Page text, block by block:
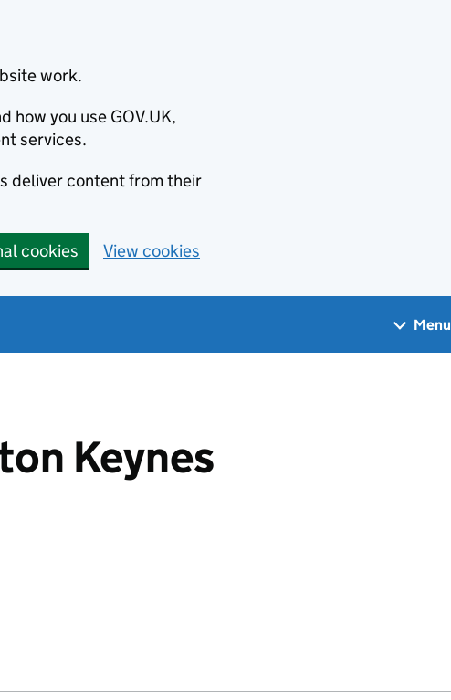
work.
how you use GOV.UK,
services.
deliver content from their
cookies View cookies
Menu
Keynes